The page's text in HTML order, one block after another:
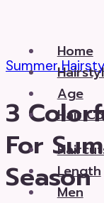
content Home
Age
Hair
Length
Men
Summer
3
For
Season